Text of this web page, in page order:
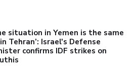
situation in Yemen is the same
Tehran’: Israel's Defense
confirms IDF strikes on